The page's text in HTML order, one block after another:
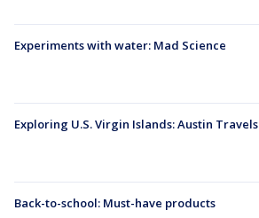
Experiments with water: Mad Science
Exploring U.S. Virgin Islands: Austin Travels
Back-to-school: Must-have products